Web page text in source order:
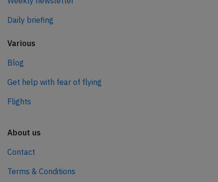
Daily briefing
Various
Blog
Get help with fear of flying
Flights
About us
Contact
Terms & Conditions